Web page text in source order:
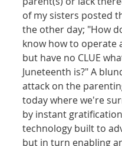
of my sisters posted
the other day; "How
know how to operate
but have no CLUE
Juneteenth is?" A
attack on the
today where we're
by instant
technology built to
but in turn enabling